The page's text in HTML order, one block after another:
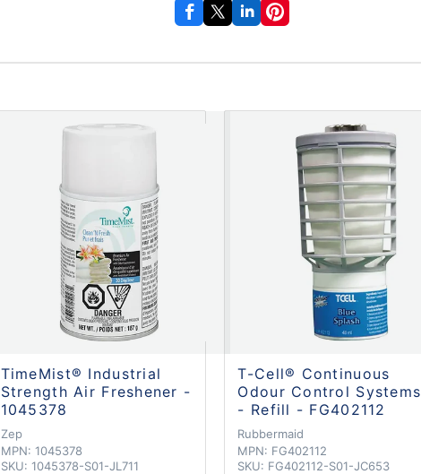
TimeMist® Industrial
Strength Air Freshener -
1045378
Zep
MPN: 1045378
SKU: 1045378-S01-JL711
T-Cell® Continuous
Odour Control Systems
- Refill - FG402112
Rubbermaid
MPN: FG402112
SKU: FG402112-S01-JC653